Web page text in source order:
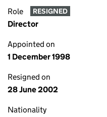
Role RESIGNED
Director
Appointed on
1 December 1998
Resigned on
28 June 2002
Nationality